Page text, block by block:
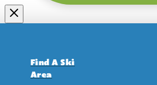
Find A Ski
Area